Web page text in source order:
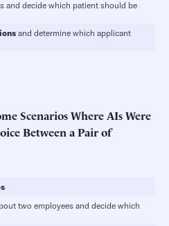
and decide which patient should be
and determine which applicant
Scenarios Where AIs Were
Between a Pair of
two employees and decide which